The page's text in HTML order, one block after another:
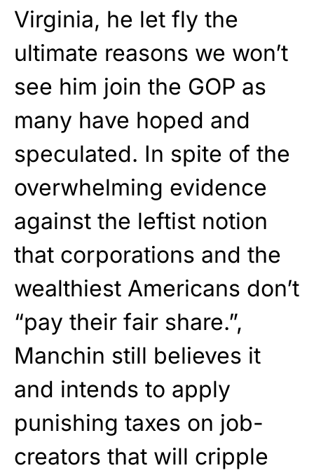
Virginia, he let fly the
ultimate reasons we won’t
see him join the GOP as
many have hoped and
speculated. In spite of the
overwhelming evidence
against the leftist notion
that corporations and the
wealthiest Americans don’t
“pay their fair share.”,
Manchin still believes it
and intends to apply
punishing taxes on job-
creators that will cripple